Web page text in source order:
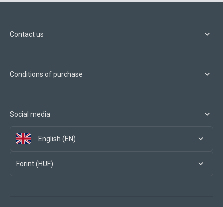
Contact us
Conditions of purchase
Social media
English (EN)
Forint (HUF)